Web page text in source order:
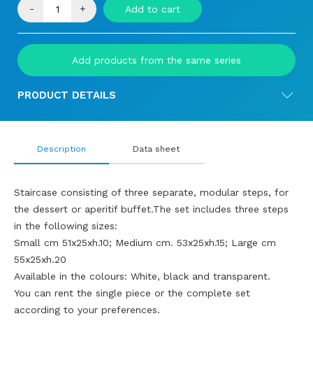
- + Add to cart
Add products from the same series
PRODUCT DETAILS
Description
Staircase consisting of three separate, modular steps, for
the dessert or aperitif buffet.The set includes three steps
in the following sizes:
Small cm 51x25xh.10; Medium cm. 53x25xh.15; Large cm
55x25xh.20
Available in the colours: White, black and transparent.
You can rent the single piece or the complete set
according to your preferences.
Data sheet